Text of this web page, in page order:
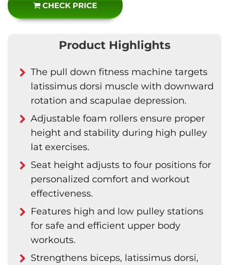
CHECK PRICE
Product Highlights
The pull down fitness machine targets
latissimus dorsi muscle with downward
rotation and scapulae depression.
Adjustable foam rollers ensure proper
height and stability during high pulley
lat exercises.
Seat height adjusts to four positions for
personalized comfort and workout
effectiveness.
Features high and low pulley stations
for safe and efficient upper body
workouts.
Strengthens biceps, latissimus dorsi,